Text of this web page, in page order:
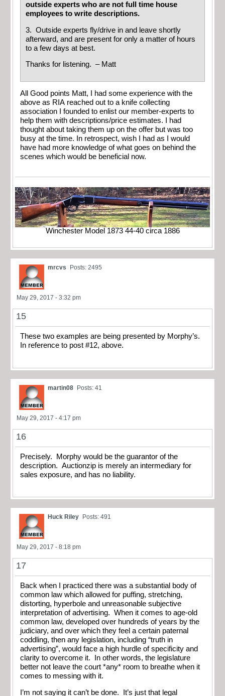
outside experts who are not full time house
employees to write descriptions.
3. Outside experts fly/drive in and leave shortly
afterward, and are present for only a matter of hours
to a few days at best.
Thanks for listening. – Matt
All Good points Matt, I had some experience with the
above as RIA reached out to a knife collecting
association I founded to enlist our member-experts to
help them with descriptions/price estimates. I had
thought about taking them up on the offer but was too
busy at the time. In retrospect, wish I had as I would
have had more knowledge of what goes on behind the
scenes which would be beneficial now.
Winchester Model 1873 44-40 circa 1886
mrcvs Posts: 2495
May 29, 2017 - 3:32 pm
15
These two examples are being presented by Morphy’s.
In reference to post #12, above.
martin08 Posts: 41
May 29, 2017 - 4:17 pm
16
Precisely. Morphy would be the guarantor of the
description. Auctionzip is merely an intermediary for
sales exposure, and has no liability.
Huck Riley Posts: 491
May 29, 2017 - 8:18 pm
17
Back when I practiced there was a substantial body of
common law which allowed for puffing, stretching,
distorting, hyperbole and unreasonable subjective
interpretation of advertising. When it comes to age-old
common law, developed over hundreds of years by the
judiciary, and over which they feel a certain paternal
coddling, then any legislation, including “truth in
advertising”, would face a high hurdle of specificity and
clarity to overcome it. In other words, the legislature
better not leave the court *any* room to breathe when it
comes to messing with it.
I’m not saying it can’t be done. It’s just that legal